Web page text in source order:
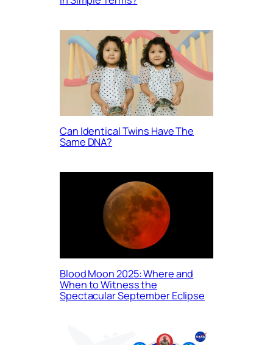
Can Identical Twins Have The
Same DNA?
Blood Moon 2025: Where and
When to Witness the
Spectacular September Eclipse